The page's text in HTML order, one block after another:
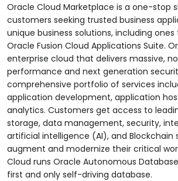
Oracle Cloud Marketplace is a one-stop
customers seeking trusted business
unique business solutions, including
Oracle Fusion Cloud Applications Suite.
enterprise cloud that delivers massive,
performance and next generation
comprehensive portfolio of services
application development, application
analytics. Customers get access to
storage, data management, security,
artificial intelligence (AI), and Blockchain
augment and modernize their critical
Cloud runs Oracle Autonomous
first and only self-driving database.